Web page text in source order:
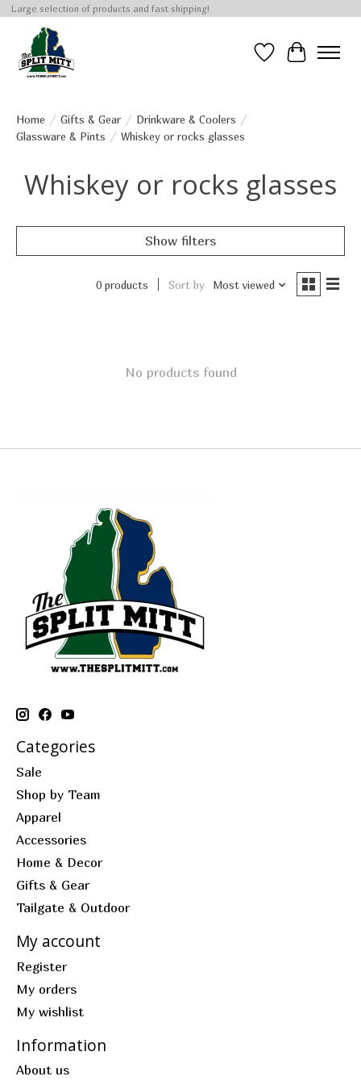
Large selection of products and fast shipping!
Wish List
Cart
Home / Gifts & Gear / Drinkware & Coolers /
Glassware & Pints / Whiskey or rocks glasses
Whiskey or rocks glasses
Show filters
0 products Sort by Most viewed
No products found
Categories
Sale
Shop by Team
Apparel
Accessories
Home & Decor
Gifts & Gear
Tailgate & Outdoor
My account
Register
My orders
My wishlist
Information
About us